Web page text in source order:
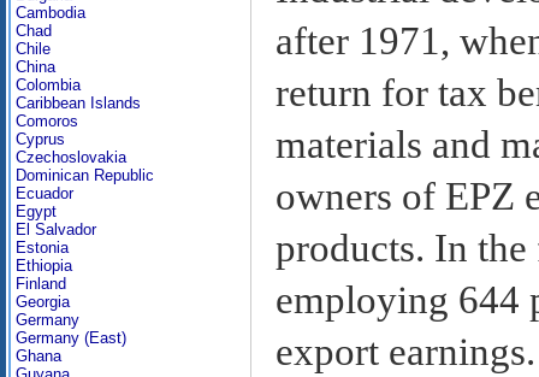
Cambodia
Chad
Chile
China
Colombia
Caribbean Islands
Comoros
Cyprus
Czechoslovakia
Dominican Republic
Ecuador
Egypt
El Salvador
Estonia
Ethiopia
Finland
Georgia
Germany
Germany (East)
Ghana
after 1971,
return for tax
materials and
owners of EPZ
products. In
employing 644
export